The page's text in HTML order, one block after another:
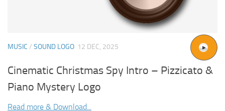
MUSIC / SOUND LOGO 12 DEC, 2025
Cinematic Christmas Spy Intro – Pizzicato &
Piano Mystery Logo
Read more & Download...